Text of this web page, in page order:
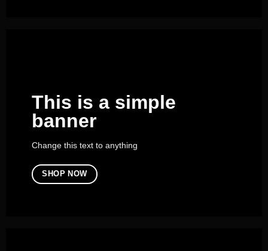
This is a simple
banner
Change this text to anything
SHOP NOW